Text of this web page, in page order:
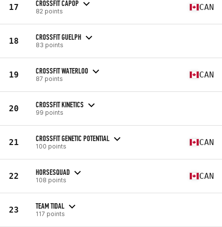
17 CROSSFIT CAPOP
82 points CAN
18 CROSSFIT GUELPH
83 points
19 CROSSFIT WATERLOO
87 points CAN
20 CROSSFIT KINETICS
99 points
21 CROSSFIT GENETIC POTENTIAL
100 points CAN
22 HORSESQUAD
108 points CAN
23 TEAM TIDAL
117 points